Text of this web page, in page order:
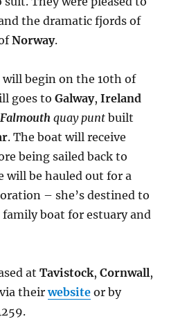
the dramatic fjords of
Norway.
begin on the 10th of
goes toGalway,Ireland
Falmouthquay puntbuilt
. The boat will receive
being sailed back to
will be hauled out for a
– she’s destined to
boat for estuary and
atTavistock,Cornwall,
via theirwebsite or by